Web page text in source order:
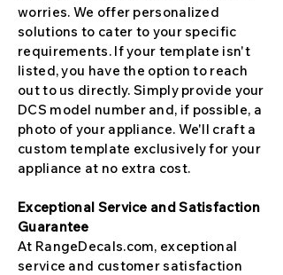
worries. We offer personalized
solutions to cater to your specific
requirements. If your template isn't
listed, you have the option to reach
out to us directly. Simply provide your
DCS model number and, if possible, a
photo of your appliance. We'll craft a
custom template exclusively for your
appliance at no extra cost.
Exceptional Service and Satisfaction
Guarantee
At RangeDecals.com, exceptional
service and customer satisfaction